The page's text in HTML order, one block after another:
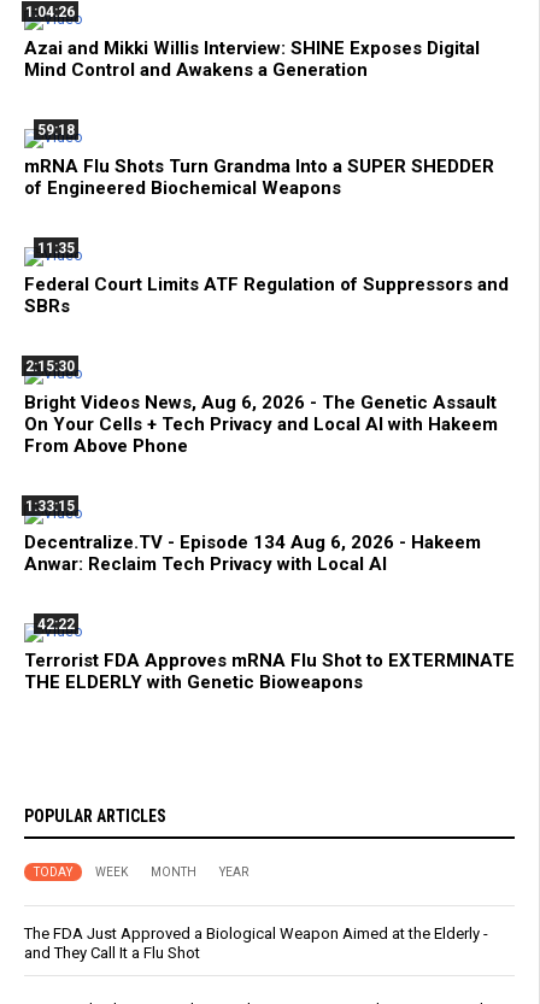
1:04:26
Azai and Mikki Willis Interview: SHINE Exposes Digital
Mind Control and Awakens a Generation
59:18
mRNA Flu Shots Turn Grandma Into a SUPER SHEDDER
of Engineered Biochemical Weapons
11:35
Federal Court Limits ATF Regulation of Suppressors and
SBRs
2:15:30
Bright Videos News, Aug 6, 2026 - The Genetic Assault
On Your Cells + Tech Privacy and Local AI with Hakeem
From Above Phone
1:33:15
Decentralize.TV - Episode 134 Aug 6, 2026 - Hakeem
Anwar: Reclaim Tech Privacy with Local AI
42:22
Terrorist FDA Approves mRNA Flu Shot to EXTERMINATE
THE ELDERLY with Genetic Bioweapons
POPULAR ARTICLES
TODAY WEEK MONTH YEAR
The FDA Just Approved a Biological Weapon Aimed at the Elderly -
and They Call It a Flu Shot